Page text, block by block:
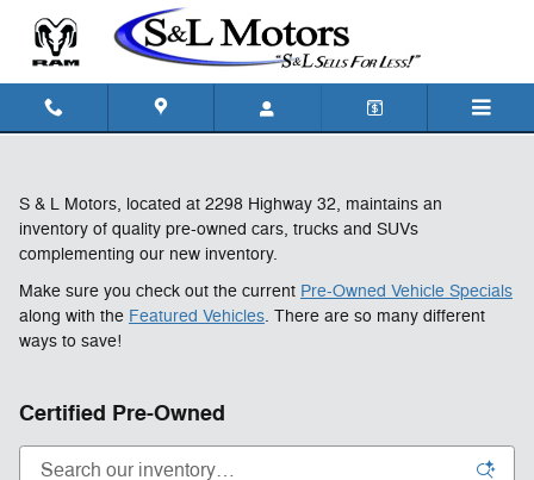
Skip to main content
S & L Motors, located at 2298 Highway 32, maintains an
inventory of quality pre-owned cars, trucks and SUVs
complementing our new inventory.
Make sure you check out the current Pre-Owned Vehicle Specials
along with the Featured Vehicles. There are so many different
ways to save!
Certified Pre-Owned